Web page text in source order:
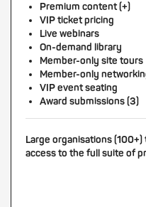
Premium content (+)
VIP ticket pricing
Live webinars
On-demand library
Member-only site tours
Member-only
VIP event seating
Award submissions (3)
Large organisations
access to the full suite of